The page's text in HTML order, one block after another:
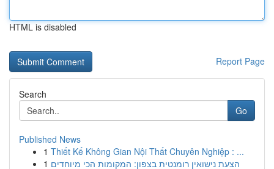
HTML is disabled
Report Page
Search
Go
Published News
1 Thiết Kế Không Gian Nội Thất Chuyên Nghiệp : ...
1 הצעת נישואין רומנטית בצפון: המקומות הכי מיוחדים